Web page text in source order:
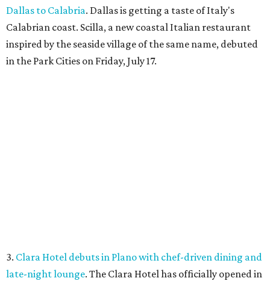
Dallas to Calabria. Dallas is getting a taste of Italy's
Calabrian coast. Scilla, a new coastal Italian restaurant
inspired by the seaside village of the same name, debuted
in the Park Cities on Friday, July 17.
expanded market. A beloved Deep Ellum cheese and
charcuterie shop has reopened after a hiatus with an